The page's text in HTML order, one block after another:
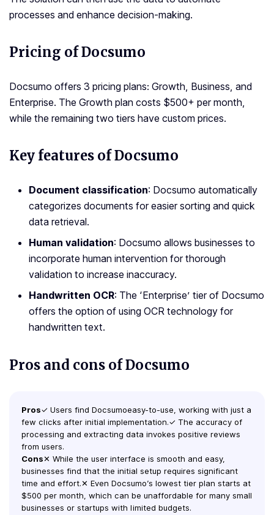
processes and enhance decision-making.
Pricing of Docsumo
Docsumo offers 3 pricing plans: Growth, Business, and
Enterprise. The Growth plan costs $500+ per month,
while the remaining two tiers have custom prices.
Key features of Docsumo
Document classification: Docsumo automatically
categorizes documents for easier sorting and quick
data retrieval.
Human validation: Docsumo allows businesses to
incorporate human intervention for thorough
validation to increase inaccuracy.
Handwritten OCR: The ‘Enterprise’ tier of Docsumo
offers the option of using OCR technology for
handwritten text.
Pros and cons of Docsumo
Pros✓ Users find Docsumoeasy-to-use, working with just a
few clicks after initial implementation.✓ The accuracy of
processing and extracting data invokes positive reviews
from users.
Cons✕ While the user interface is smooth and easy,
businesses find that the initial setup requires significant
time and effort.✕ Even Docsumo’s lowest tier plan starts at
$500 per month, which can be unaffordable for many small
businesses or startups with limited budgets.